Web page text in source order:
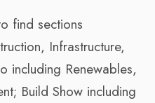
find sections
Infrastructure,
including Renewables,
Build Show including